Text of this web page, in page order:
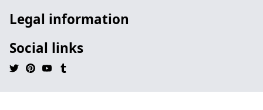
Legal information
Social links